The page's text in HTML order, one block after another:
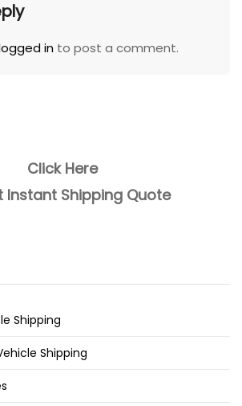
in to post a comment.
Click Here
Instant Shipping Quote
Shipping
Shipping